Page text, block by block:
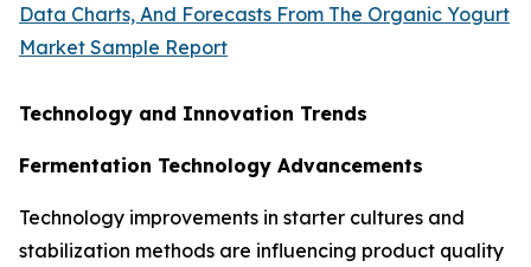
Data Charts, And Forecasts From The Organic Yogurt
Market Sample Report
Technology and Innovation Trends
Fermentation Technology Advancements
Technology improvements in starter cultures and
stabilization methods are influencing product quality